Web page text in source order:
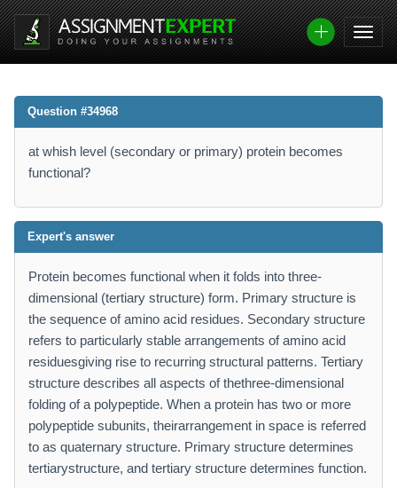
Question #34968
at whish level (secondary or primary) protein becomes
functional?
Expert's answer
Protein becomes functional when it folds into three-
dimensional (tertiary structure) form. Primary structure is
the sequence of amino acid residues. Secondary structure
refers to particularly stable arrangements of amino acid
residuesgiving rise to recurring structural patterns. Tertiary
structure describes all aspects of thethree-dimensional
folding of a polypeptide. When a protein has two or more
polypeptide subunits, theirarrangement in space is referred
to as quaternary structure. Primary structure determines
tertiarystructure, and tertiary structure determines function.